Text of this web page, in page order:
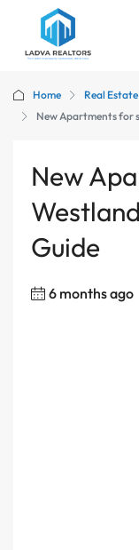
Home
Real Estate
New Apartments for
New
Guide
6 months ago